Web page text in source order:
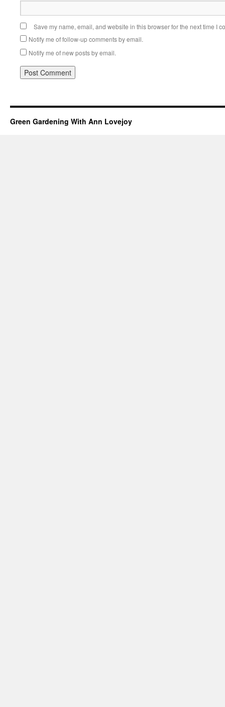
Save my name, email, and website in this browser for the next time I
Notify me of follow-up comments by email.
Notify me of new posts by email.
Green Gardening With Ann Lovejoy